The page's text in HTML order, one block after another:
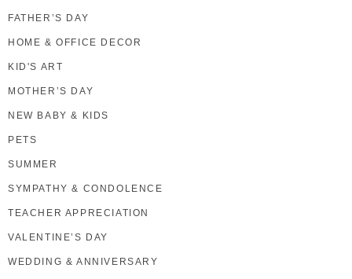
FATHER’S DAY
HOME & OFFICE DECOR
KID'S ART
MOTHER’S DAY
NEW BABY & KIDS
PETS
SUMMER
SYMPATHY & CONDOLENCE
TEACHER APPRECIATION
VALENTINE’S DAY
WEDDING & ANNIVERSARY